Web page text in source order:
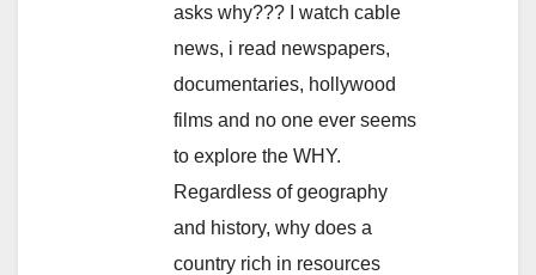
asks why??? I watch cable
news, i read newspapers,
documentaries, hollywood
films and no one ever seems
to explore the WHY.
Regardless of geography
and history, why does a
country rich in resources